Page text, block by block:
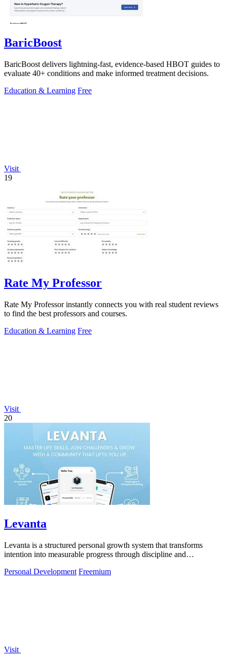
BaricBoost
BaricBoost delivers lightning-fast, evidence-based HBOT guides to
evaluate 40+ conditions and make informed treatment decisions.
Education & Learning Free
Visit
19
Rate My Professor
Rate My Professor instantly connects you with real student reviews
to find the best professors and courses.
Education & Learning Free
Visit
20
Levanta
Levanta is a structured personal growth system that transforms
intention into measurable progress through discipline and
Personal Development Freemium
Visit